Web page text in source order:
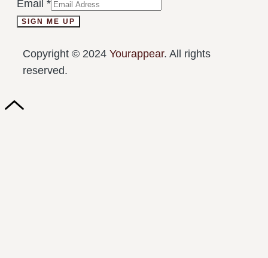
Email *
SIGN ME UP
Copyright © 2024 Yourappear. All rights
reserved.